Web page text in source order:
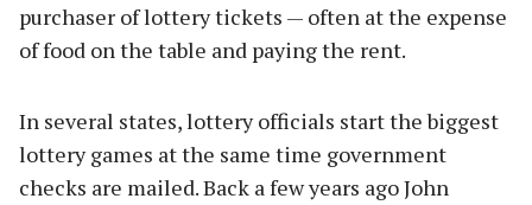
purchaser of lottery tickets — often at the expense
of food on the table and paying the rent.
In several states, lottery officials start the biggest
lottery games at the same time government
checks are mailed. Back a few years ago John